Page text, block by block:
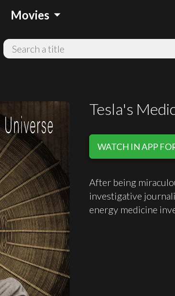
Movies arrow_drop_down
Tesla's
WATCH IN APP
After being
investigative
energy medicine